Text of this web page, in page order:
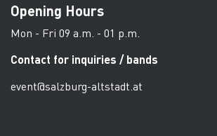
Opening Hours
Mon - Fri 09 a.m. - 01 p.m.
Contact for inquiries / bands
event@salzburg-altstadt.at